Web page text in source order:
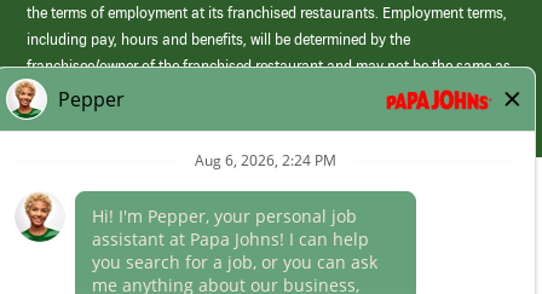
the terms of employment at its franchised restaurants. Employment terms,
including pay, hours and benefits, will be determined by the
franchisee/owner of the franchised restaurant and may not be the same as
those offered by Papa Johns corporate.
(link
opens
Career Areas